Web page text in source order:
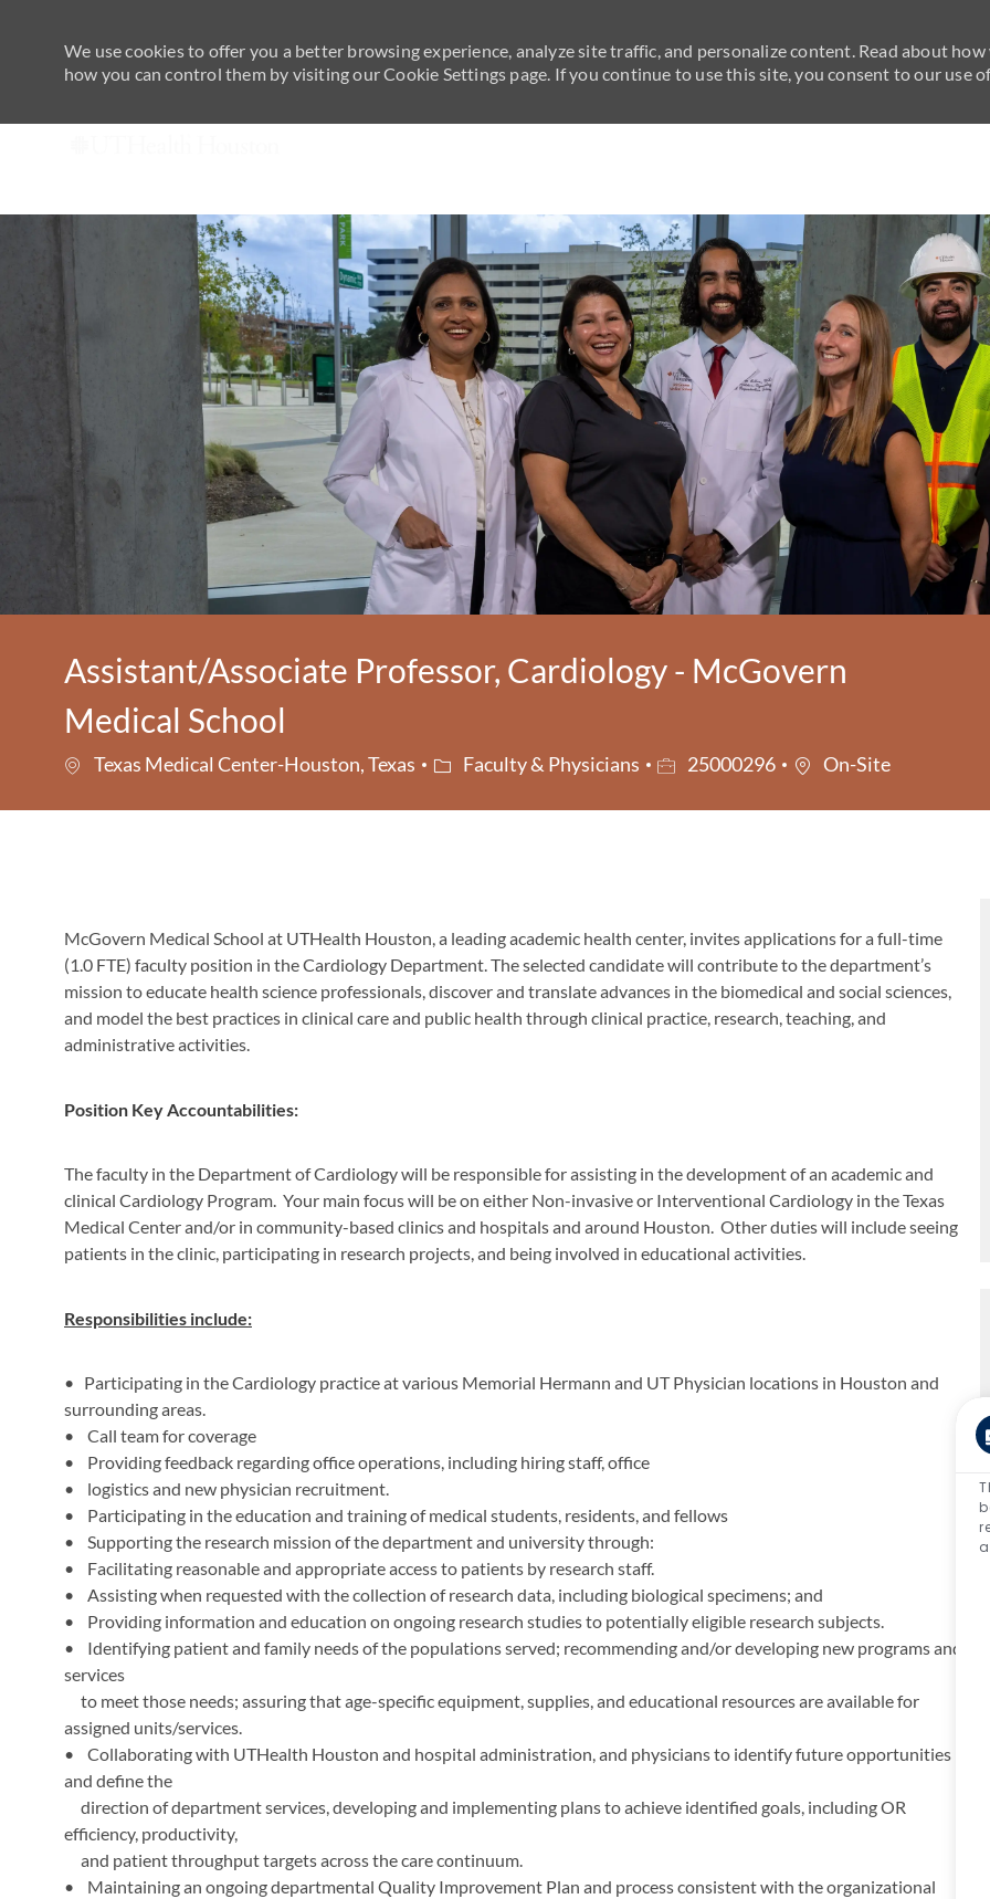
We use cookies to offer you a better browsing experience, analyze site traffic, and personalize content. Read about how
how you can control them by visiting our Cookie Settings page. If you continue to use this site, you consent to our use
Assistant/Associate Professor, Cardiology - McGovern
Medical School
Texas Medical Center-Houston, Texas Category
Faculty & Physicians Job Id25000296 On-Site
McGovern Medical School at UTHealth Houston, a leading academic health center, invites applications for a full-time
(1.0 FTE) faculty position in theCardiology Department. The selected candidate will contribute to the department’s
mission to educate health science professionals, discover and translate advances in the biomedical and social sciences,
and model the best practices in clinical care and public health through clinical practice, research, teaching, and
administrative activities.
Position Key Accountabilities:
The faculty in the Department of Cardiology will be responsible for assisting in the development of an academic and
clinical Cardiology Program. Your main focus will be on either Non-invasive or Interventional Cardiology in the Texas
Medical Center and/or in community-based clinics and hospitals and around Houston. Other duties will include seeing
patients in the clinic, participating in research projects, and being involved in educational activities.
Responsibilities include:
• Participating in the Cardiology practice at various Memorial Hermann and UT Physician locations in Houston and
surrounding areas.
• Call team for coverage
• Providing feedback regarding office operations, including hiring staff, office
• logistics and new physician recruitment.
• Participating in the education and training of medical students, residents, and fellows
• Supporting the research mission of the department and university through:
• Facilitating reasonable and appropriate access to patients by research staff.
• Assisting when requested with the collection of research data, including biological specimens; and
• Providing information and education on ongoing research studies to potentially eligible research subjects.
• Identifying patient and family needs of the populations served; recommending and/or developing new programs and
services
to meet those needs; assuring that age-specific equipment, supplies, and educational resources are available for
assigned units/services.
• Collaborating with UTHealth Houston and hospital administration, and physicians to identify future opportunities
and define the
direction of department services, developing and implementing plans to achieve identified goals, including OR
efficiency, productivity,
and patient throughput targets across the care continuum.
• Maintaining an ongoing departmental Quality Improvement Plan and process consistent with the organizational